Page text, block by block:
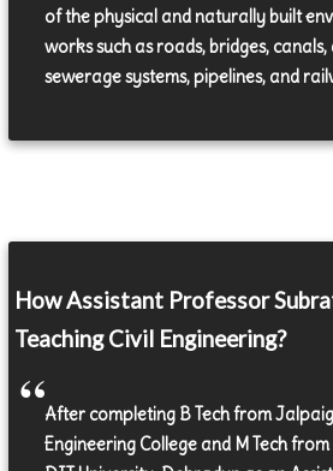
of the physical and naturally built
works such as roads, bridges,
sewerage systems, pipelines, and
How Assistant Professor
Teaching Civil Engineering?
After completing B Tech from
Engineering College and M Tech